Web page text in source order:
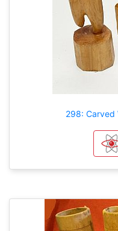
298: Carved